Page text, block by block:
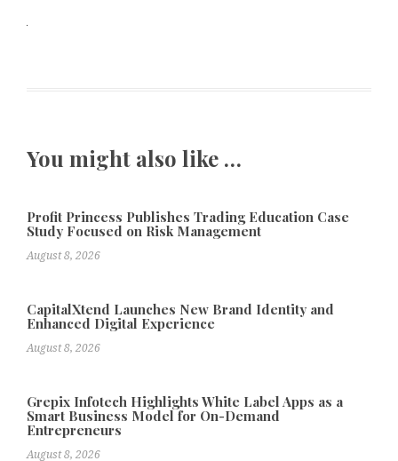
You might also like …
Profit Princess Publishes Trading Education Case
Study Focused on Risk Management
August 8, 2026
CapitalXtend Launches New Brand Identity and
Enhanced Digital Experience
August 8, 2026
Grepix Infotech Highlights White Label Apps as a
Smart Business Model for On-Demand
Entrepreneurs
August 8, 2026